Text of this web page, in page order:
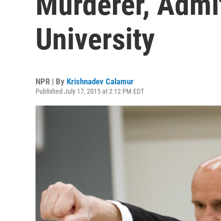
University
NPR | By Krishnadev Calamur
Published July 17, 2015 at 2:12 PM EDT